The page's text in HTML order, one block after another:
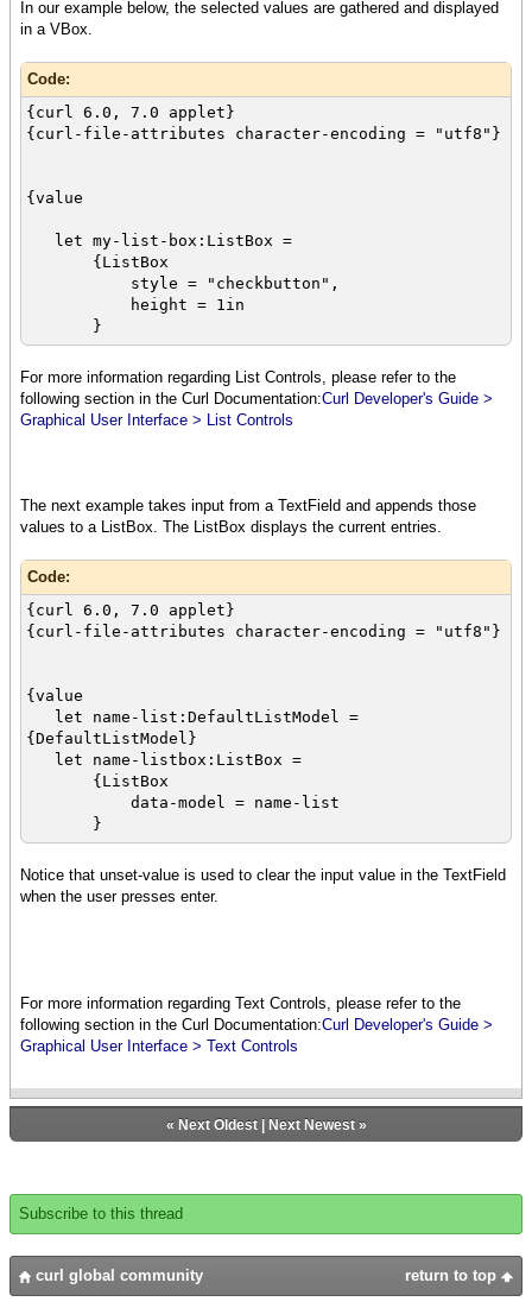
my-list-box
}
In our example below, the selected values are gathered and displayed
in a VBox.
Code:
{curl 6.0, 7.0 applet}
{curl-file-attributes character-encoding = "utf8"}
{value
let my-list-box:ListBox =
{ListBox
style = "checkbutton",
height = 1in
}
let food-array:{Array-of String} =
{{Array-of String}
"Pizza",
"Cheeseburger",
"Barbeque ribs",
"Beef stew",
"Fried chicken"
}
{for food:String in food-array do
let selection-button:CommandButton =
{CommandButton label = "Press for
selections",
{on Action at box:CommandButton do
let selections:VBox = {VBox
spacing=2pt}
{for val in my-list-box.value do
}
{value selections}
}
}
}
{spaced-vbox
my-list-box,
selection-button
}
For more information regarding List Controls, please refer to the
following section in the Curl Documentation:Curl Developer's Guide >
Graphical User Interface > List Controls
The next example takes input from a TextField and appends those
values to a ListBox. The ListBox displays the current entries.
Code:
{curl 6.0, 7.0 applet}
{curl-file-attributes character-encoding = "utf8"}
{value
let name-list:DefaultListModel =
{DefaultListModel}
let name-listbox:ListBox =
{ListBox
data-model = name-list
}
{VBox
{bold Type items to add and press enter},
{TextField
},
{bold Here are the current items in the
{italic List}},
name-listbox
}
Notice that unset-value is used to clear the input value in the TextField
when the user presses enter.
For more information regarding Text Controls, please refer to the
following section in the Curl Documentation:Curl Developer's Guide >
Graphical User Interface > Text Controls
« Next Oldest| Next Newest»
Subscribe to this thread
return to top
curl global community